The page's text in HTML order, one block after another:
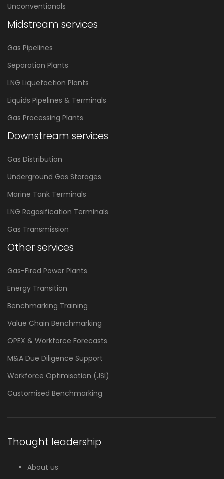
Unconventionals
Midstream services
Gas Pipelines
Separation Plants
LNG Liquefaction Plants
Liquids Pipelines & Terminals
Gas Processing Plants
Downstream services
Gas Distribution
Underground Gas Storages
Marine Tank Terminals
LNG Regasification Terminals
Gas Transmission
Other services
Gas-Fired Power Plants
Energy Transition
Benchmarking Training
Value Chain Benchmarking
OPEX & Workforce Forecasts
M&A Due Diligence Support
Workforce Optimisation (JSI)
Customised Benchmarking
Thought leadership
About us